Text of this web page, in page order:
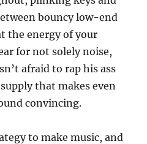
bouncy low-end
the energy of your
for not solely noise,
afraid to rap his ass
that makes even
convincing.
to make music, and